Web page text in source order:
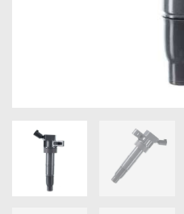
ELECTRIC TAILGATE
GET IN TOUCH